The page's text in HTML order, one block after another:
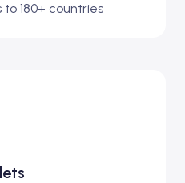
180+ countries